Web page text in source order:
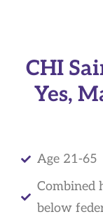
CHI
Yes,
Age 21-65
Combined
below